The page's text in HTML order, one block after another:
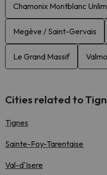
Chamonix Montblanc
Megève / Saint-Gervais
Le Grand Massif
Cities related to
Tignes
Sainte-Foy-Tarentaise
Val-d'Isere